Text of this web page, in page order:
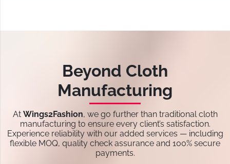
Beyond Cloth
Manufacturing
At Wings2Fashion, we go further than traditional cloth
manufacturing to ensure every client’s satisfaction.
Experience reliability with our added services — including
flexible MOQ, quality check assurance and 100% secure
payments.